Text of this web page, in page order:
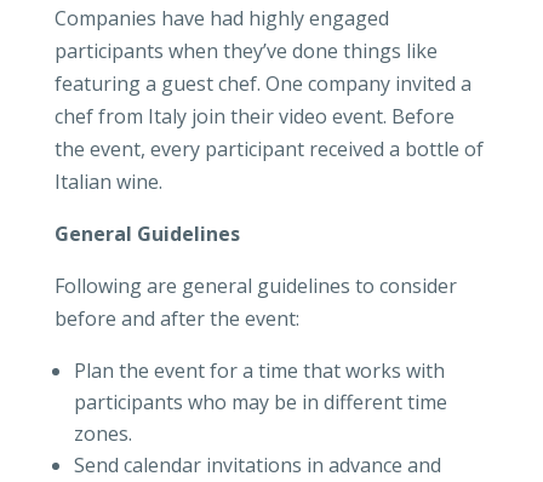
Companies have had highly engaged
participants when they’ve done things like
featuring a guest chef. One company invited a
chef from Italy join their video event. Before
the event, every participant received a bottle of
Italian wine.
General Guidelines
Following are general guidelines to consider
before and after the event:
Plan the event for a time that works with
participants who may be in different time
zones.
Send calendar invitations in advance and